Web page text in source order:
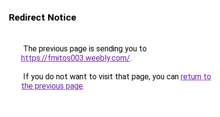
Redirect Notice
The previous page is sending you to
https://fmitos003.weebly.com/.
If you do not want to visit that page, you can return to
the previous page.